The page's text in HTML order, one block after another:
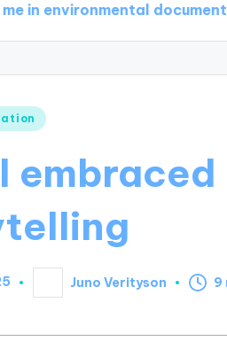
documentaries
Posted
by
Juno Verityson 9